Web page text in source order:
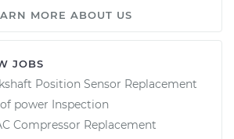
MORE ABOUT US
JOBS
Position Sensor Replacement
power Inspection
Compressor Replacement